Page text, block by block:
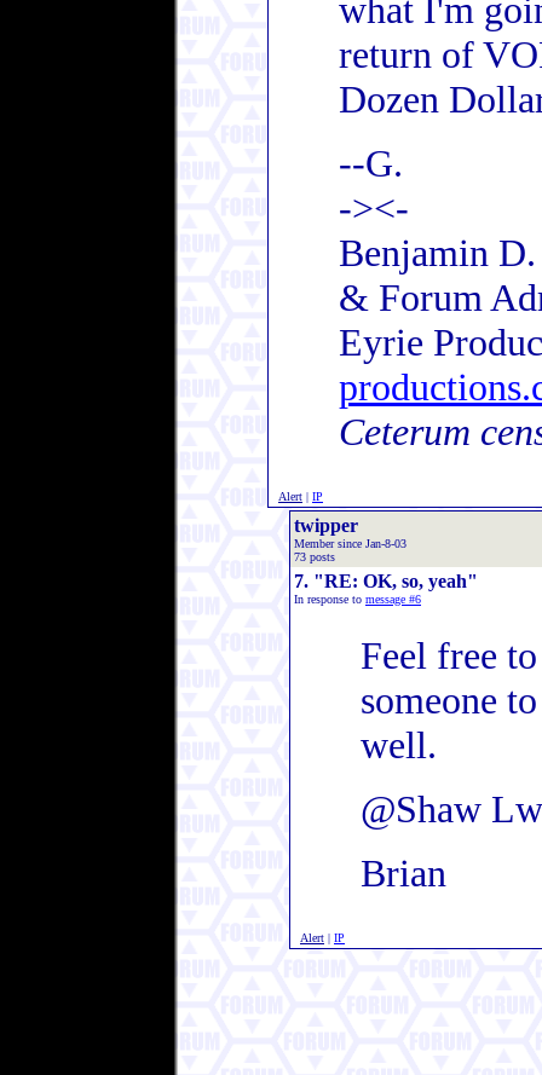
what I'm
return of
Dozen
--G.
-><-
Benjamin
& Forum
Eyrie
Ceterum
Alert | IP
twipper
Member since Jan-8-03
73 posts
7. "RE: OK, so, yeah"
In response to message #6
Feel free
someone
well.
@Shaw
Brian
Alert | IP